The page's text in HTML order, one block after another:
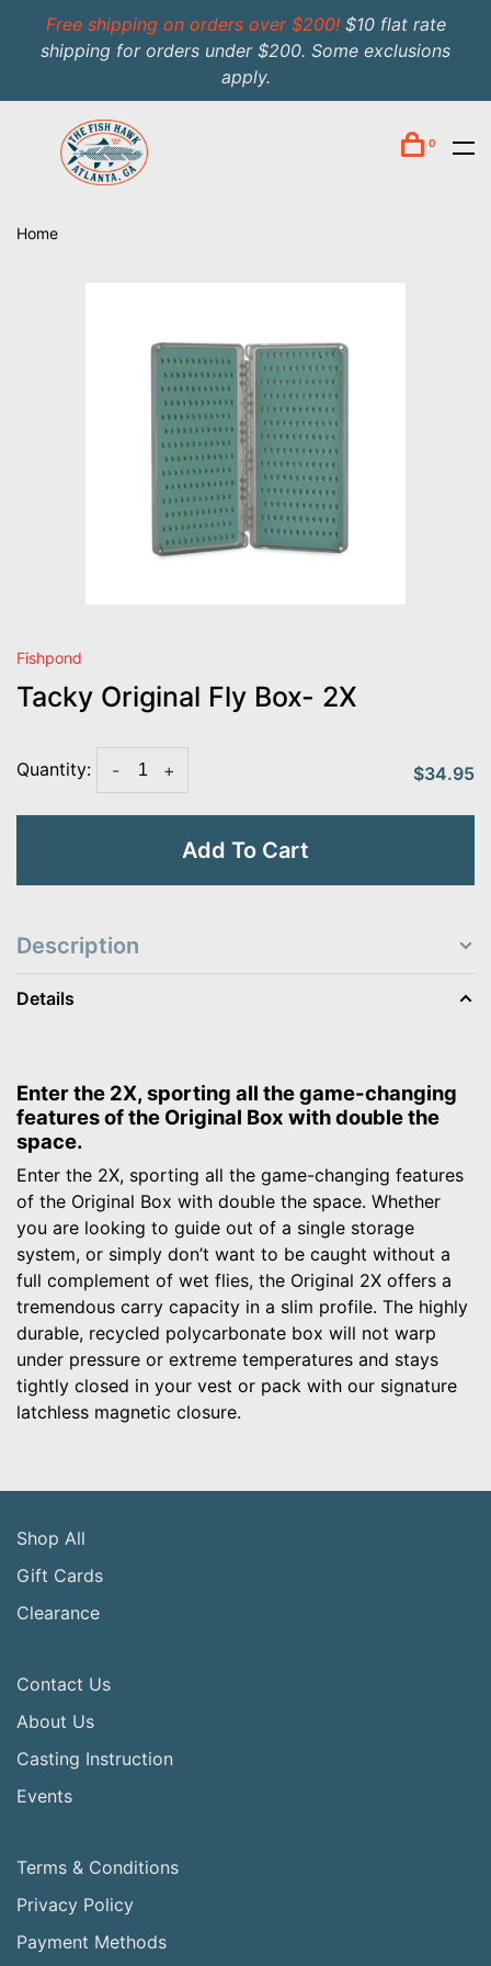
Free shipping on orders over $200!$10 flat rate
shipping for orders under $200. Some exclusions
apply.
0
Home
Fishpond
Tacky Original Fly Box- 2X
Quantity: +
- $34.95
Add To Cart
Description
Details
Enter the 2X, sporting all the game-changing
features of the Original Box with double the
space.
Enter the 2X, sporting all the game-changing features
of the Original Box with double the space. Whether
you are looking to guide out of a single storage
system, or simply don’t want to be caught without a
full complement of wet flies, the Original 2X offers a
tremendous carry capacity in a slim profile. The highly
durable, recycled polycarbonate box will not warp
under pressure or extreme temperatures and stays
tightly closed in your vest or pack with our signature
latchless magnetic closure.
Shop All
Gift Cards
Clearance
Contact Us
About Us
Casting Instruction
Events
Terms & Conditions
Privacy Policy
Payment Methods